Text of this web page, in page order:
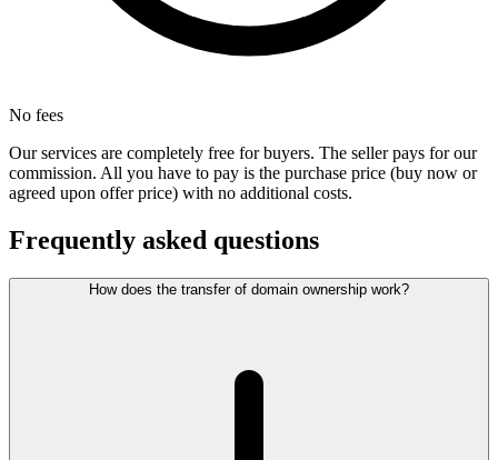
No fees
Our services are completely free for buyers. The seller pays for our
commission. All you have to pay is the purchase price (buy now or
agreed upon offer price) with no additional costs.
Frequently asked questions
How does the transfer of domain ownership work?